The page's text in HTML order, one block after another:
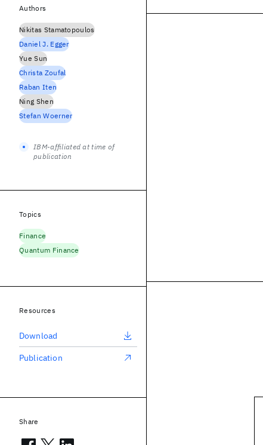
Authors
Nikitas Stamatopoulos
Daniel J. Egger
Yue Sun
Christa Zoufal
Raban Iten
Ning Shen
Stefan Woerner
IBM-affiliated at time of
publication
Topics
Finance
Quantum Finance
Resources
Download
Publication
Share